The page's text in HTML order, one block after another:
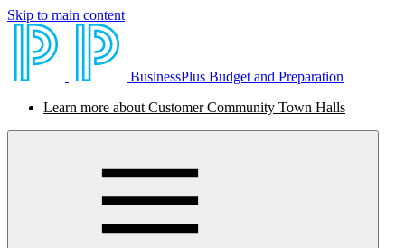
Skip to main content
BusinessPlus Budget and Preparation
Learn more about Customer Community Town Halls